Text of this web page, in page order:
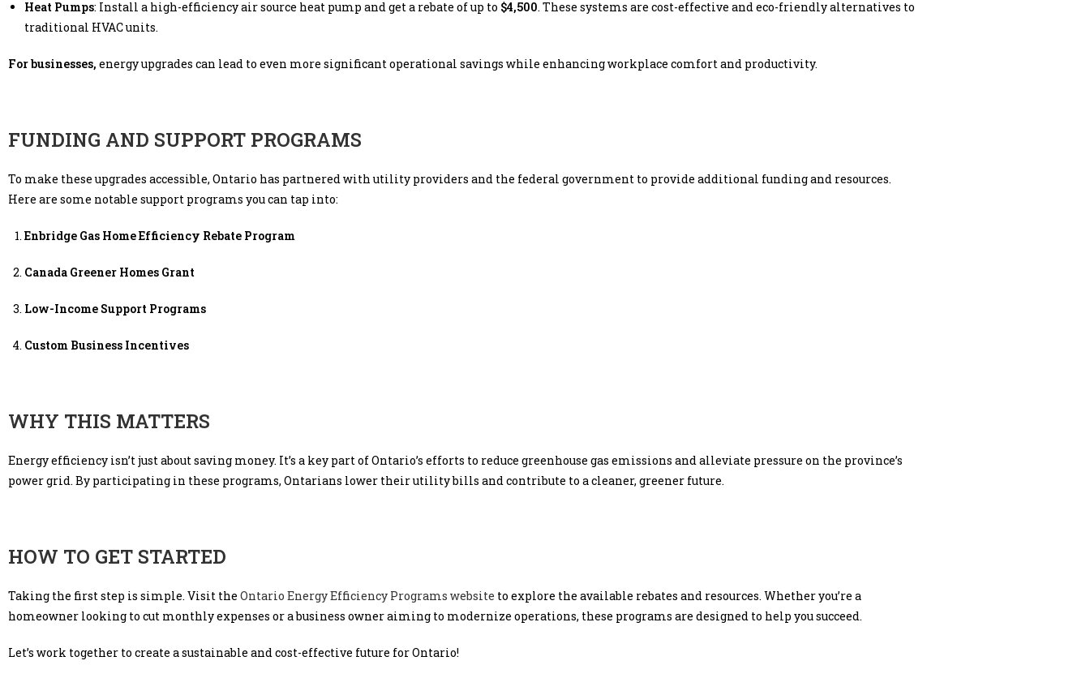
Heat Pumps: Install a high-efficiency air source heat pump and get a rebate of up to $4,500. These systems are cost-effective and eco-friendly alternatives to
traditional HVAC units.
For businesses, energy upgrades can lead to even more significant operational savings while enhancing workplace comfort and productivity.
FUNDING AND SUPPORT PROGRAMS
To make these upgrades accessible, Ontario has partnered with utility providers and the federal government to provide additional funding and resources.
Here are some notable support programs you can tap into:
Enbridge Gas Home Efficiency Rebate Program
Canada Greener Homes Grant
Low-Income Support Programs
Custom Business Incentives
WHY THIS MATTERS
Energy efficiency isn’t just about saving money. It’s a key part of Ontario’s efforts to reduce greenhouse gas emissions and alleviate pressure on the province’s
power grid. By participating in these programs, Ontarians lower their utility bills and contribute to a cleaner, greener future.
HOW TO GET STARTED
Taking the first step is simple. Visit the Ontario Energy Efficiency Programs website to explore the available rebates and resources. Whether you’re a
homeowner looking to cut monthly expenses or a business owner aiming to modernize operations, these programs are designed to help you succeed.
Let’s work together to create a sustainable and cost-effective future for Ontario!